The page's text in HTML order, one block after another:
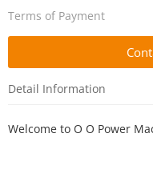
Terms of Payment
Detail Information
Welcome to O O Power